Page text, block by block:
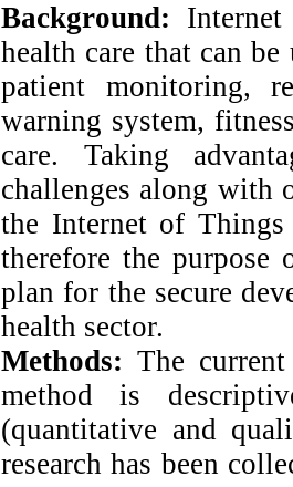
Background:
health care that can
patient monitoring,
warning system,
care. Taking
challenges along with
the Internet of
therefore the purpose
plan for the secure
health sector.
Methods: The
method is
(quantitative and
research has been